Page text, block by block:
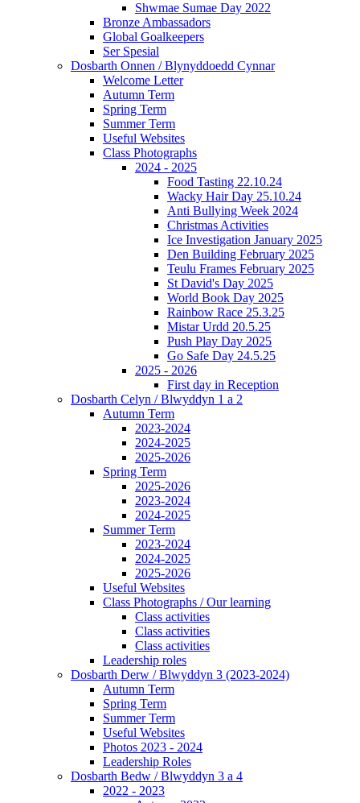
Shwmae Sumae Day 2022
Bronze Ambassadors
Global Goalkeepers
Ser Spesial
Dosbarth Onnen / Blynyddoedd Cynnar
Welcome Letter
Autumn Term
Spring Term
Summer Term
Useful Websites
Class Photographs
2024 - 2025
Food Tasting 22.10.24
Wacky Hair Day 25.10.24
Anti Bullying Week 2024
Christmas Activities
Ice Investigation January 2025
Den Building February 2025
Teulu Frames February 2025
St David's Day 2025
World Book Day 2025
Rainbow Race 25.3.25
Mistar Urdd 20.5.25
Push Play Day 2025
Go Safe Day 24.5.25
2025 - 2026
First day in Reception
Dosbarth Celyn / Blwyddyn 1 a 2
Autumn Term
2023-2024
2024-2025
2025-2026
Spring Term
2025-2026
2023-2024
2024-2025
Summer Term
2023-2024
2024-2025
2025-2026
Useful Websites
Class Photographs / Our learning
Class activities
Class activities
Class activities
Leadership roles
Dosbarth Derw / Blwyddyn 3 (2023-2024)
Autumn Term
Spring Term
Summer Term
Useful Websites
Photos 2023 - 2024
Leadership Roles
Dosbarth Bedw / Blwyddyn 3 a 4
2022 - 2023